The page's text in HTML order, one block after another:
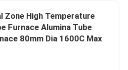
Zone High Temperature
Furnace Alumina Tube
80mm Dia 1600C Max